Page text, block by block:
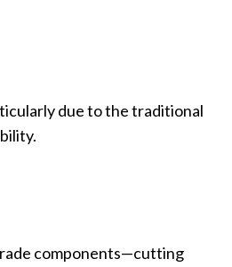
due to the traditional
components—cutting